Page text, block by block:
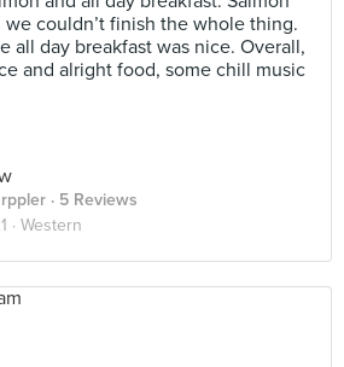
couldn’t finish the whole thing.
all day breakfast was nice. Overall,
and alright food, some chill music
· 5 Reviews
· Western